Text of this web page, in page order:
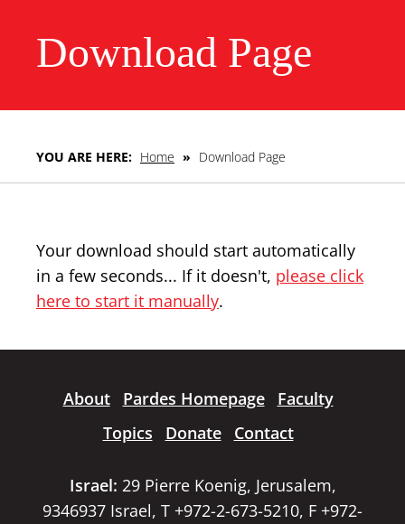
Download Page
YOU ARE HERE: Home » Download Page
Your download should start automatically
in a few seconds... If it doesn't, please click
here to start it manually.
About Pardes Homepage
Faculty
Topics
Donate Contact
Israel: 29 Pierre Koenig, Jerusalem,
9346937 Israel, T +972-2-673-5210, F +972-